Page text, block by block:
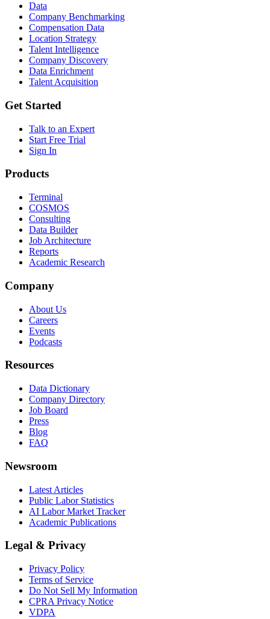
Data
Company Benchmarking
Compensation Data
Location Strategy
Talent Intelligence
Company Discovery
Data Enrichment
Talent Acquisition
Get Started
Talk to an Expert
Start Free Trial
Sign In
Products
Terminal
COSMOS
Consulting
Data Builder
Job Architecture
Reports
Academic Research
Company
About Us
Careers
Events
Podcasts
Resources
Data Dictionary
Company Directory
Job Board
Press
Blog
FAQ
Newsroom
Latest Articles
Public Labor Statistics
AI Labor Market Tracker
Academic Publications
Legal & Privacy
Privacy Policy
Terms of Service
Do Not Sell My Information
CPRA Privacy Notice
VDPA